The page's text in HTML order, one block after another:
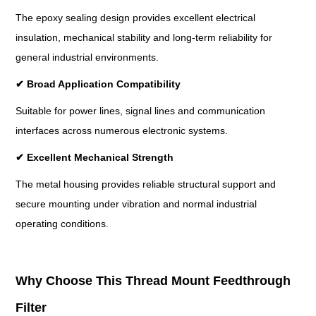
The epoxy sealing design provides excellent electrical
insulation, mechanical stability and long-term reliability for
general industrial environments.
✔ Broad Application Compatibility
Suitable for power lines, signal lines and communication
interfaces across numerous electronic systems.
✔ Excellent Mechanical Strength
The metal housing provides reliable structural support and
secure mounting under vibration and normal industrial
operating conditions.
Why Choose This Thread Mount Feedthrough
Filter